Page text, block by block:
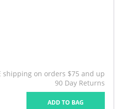
shipping on orders $75 and up
90 Day Returns
ADD TO BAG